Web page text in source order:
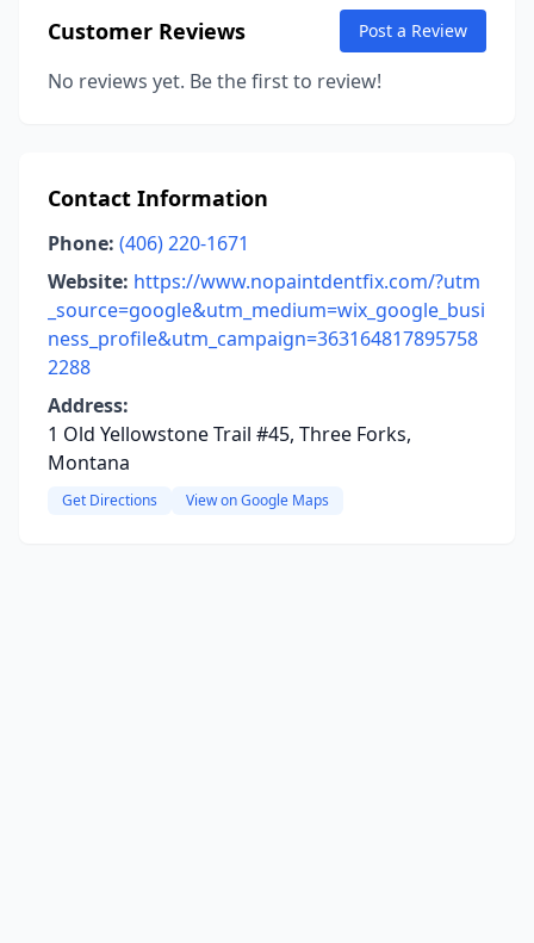
Customer Reviews Post a Review
No reviews yet. Be the first to review!
Contact Information
Phone: (406) 220-1671
Website: https://www.nopaintdentfix.com/?utm
_source=google&utm_medium=wix_google_busi
ness_profile&utm_campaign=363164817895758
2288
Address:
1 Old Yellowstone Trail #45, Three Forks,
Montana
Get Directions View on Google Maps